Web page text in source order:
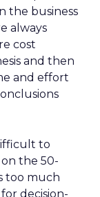
the business
always
cost
and then
and effort
to
on the 50-
too much
decision-